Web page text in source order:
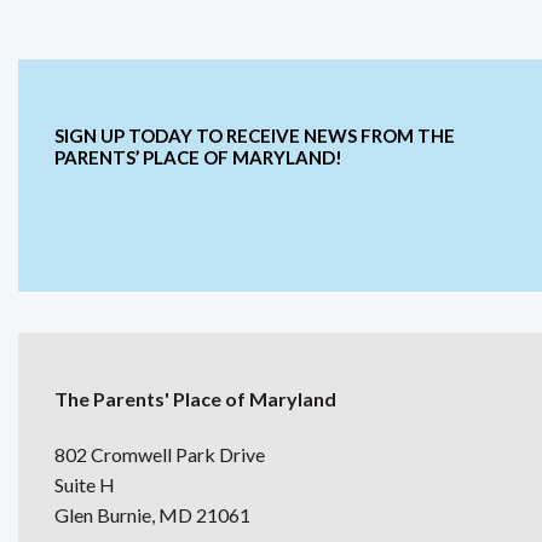
SIGN UP TODAY TO RECEIVE NEWS FROM THE
PARENTS’ PLACE OF MARYLAND!
The Parents' Place of Maryland
802 Cromwell Park Drive
Suite H
Glen Burnie, MD 21061